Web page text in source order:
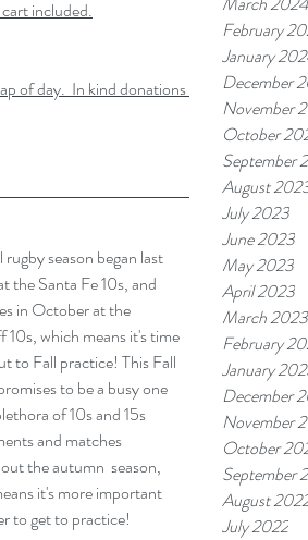
February
January
December
November
October
September
August
July 2023
June 2023
May 2023
April 2023
March 2023
February
January
December
November
October
September
August
July 2022
included.
of day.  In kind donations
rugby season began last
the Santa Fe 10s, and
in October at the
10s, which means it's time
to Fall practice! This Fall
to be a busy one
of 10s and 15s
and matches
the autumn  season,
it's more important
to get to practice!